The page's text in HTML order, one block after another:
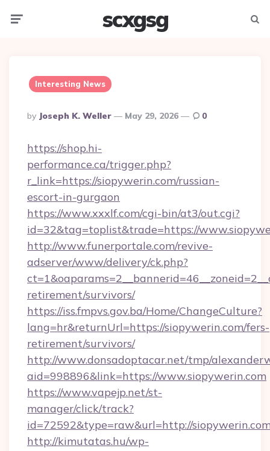
scxgsg
Interesting News
Posted
By
By Joseph K. Weller May 29, 2026 0
https://shop.hi-
performance.ca/trigger.php?
r_link=https://siopywerin.com/russian-
escort-in-gurgaon
https://www.xxxlf.com/cgi-bin/at3/out.cgi?
id=32&tag=toplist&trade=https://
http://www.funerportale.com/revive-
adserver/www/delivery/ck.php?
retirement/survivors/
https://iss.fmpvs.gov.ba/Home/ChangeCulture?
lang=hr&returnUrl=https://siopywerin.com/fers-
retirement/survivors/
http://www.donsadoptacar.net/tmp/
aid=998896&link=https://www.siopywerin.com
https://www.vapejp.net/st-
manager/click/track?
id=72592&type=raw&url=http://
http://kimutatas.hu/wp-